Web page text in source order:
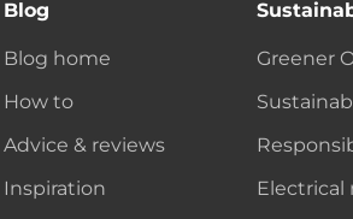
Blog
Blog home
How to
Advice & reviews
Inspiration
Greener
Electrical